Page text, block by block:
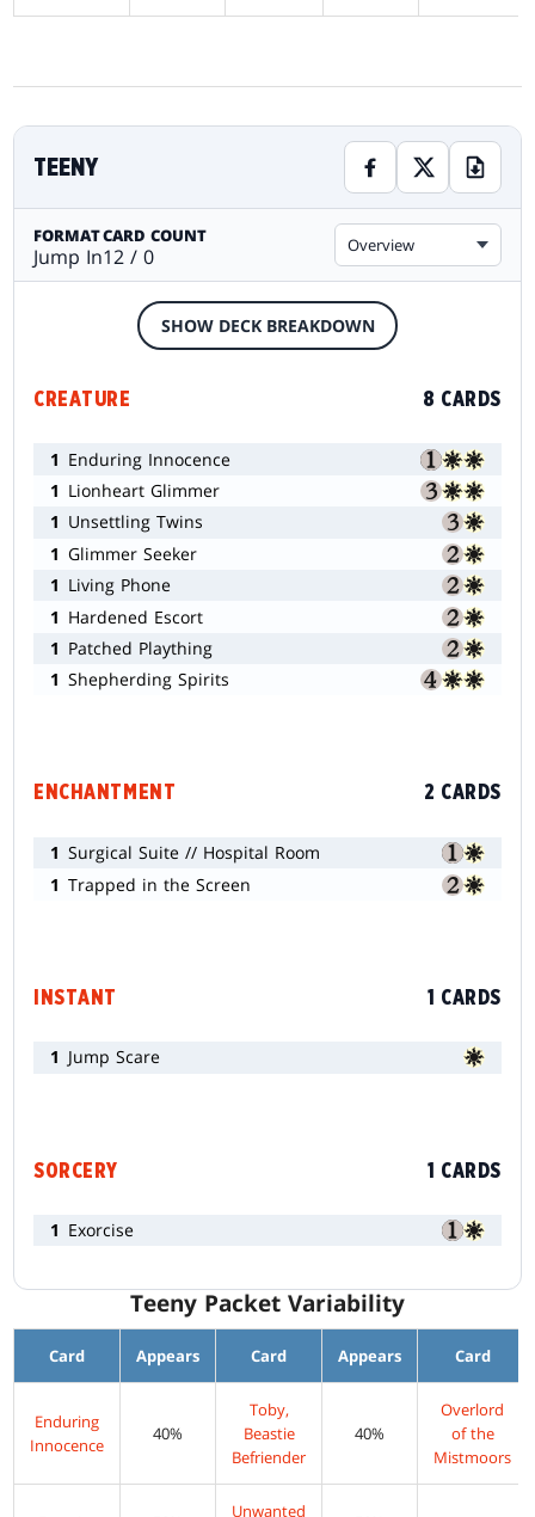
TEENY
FORMAT
Jump In
CARD COUNT
12 / 0 Overview
SHOW DECK BREAKDOWN
CREATURE 8 CARDS
1 Enduring Innocence
1 Lionheart Glimmer
1 Unsettling Twins
1 Glimmer Seeker
1 Living Phone
1 Hardened Escort
1 Patched Plaything
1 Shepherding Spirits
ENCHANTMENT 2 CARDS
1 Surgical Suite // Hospital Room
1 Trapped in the Screen
INSTANT 1 CARDS
1 Jump Scare
SORCERY 1 CARDS
1 Exorcise
Teeny Packet Variability
Card Appears Card Appears Card
Enduring
Innocence
40%
Toby,
Beastie
Befriender
40%
Overlord
of the
Mistmoors
Unwanted